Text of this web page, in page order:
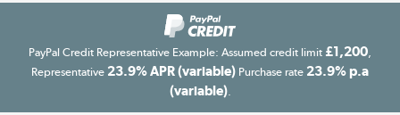
PayPal Credit Representative Example: Assumed credit limit £1,200,
Representative 23.9% APR (variable) Purchase rate 23.9% p.a
(variable).